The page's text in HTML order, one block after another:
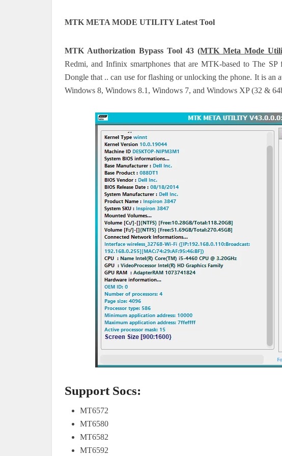
MTK META MODE UTILITY Latest Tool
MTK Authorization Bypass Tool 43 (MTK Meta Mode
Redmi, and Infinix smartphones that are MTK-based to The
Dongle that .. can use for flashing or unlocking the phone. It is an
Windows 8, Windows 8.1, Windows 7, and Windows XP (32 &
Support Socs:
MT6572
MT6580
MT6582
MT6592